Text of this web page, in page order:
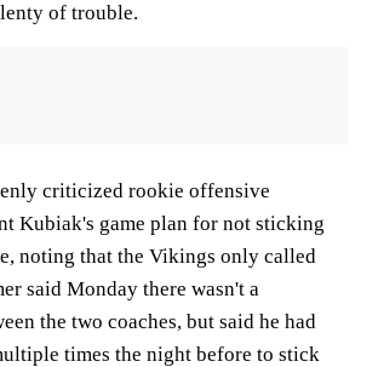
of trouble.
criticized rookie offensive
Kubiak's game plan for not sticking
noting that the Vikings only called
said Monday there wasn't a
the two coaches, but said he had
times the night before to stick